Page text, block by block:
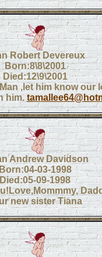
Robert Devereux
Born:8\8\2001
Died:12\9\2001
,let him know our
him.
Andrew Davidson
03-1998
Died:05-09-1998
new sister Tiana